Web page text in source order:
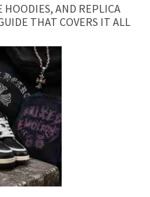
HOODIES, AND REPLICA
THAT COVERS IT ALL